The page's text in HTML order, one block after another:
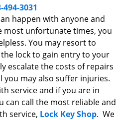
a
o
n
494-3031
happen with anyone and
most unfortunate times, you
You may resort to
lock to gain entry to your
escalate the costs of repairs
you may also suffer injuries.
service and if you are in
can call the most reliable and
service, Lock Key Shop. We